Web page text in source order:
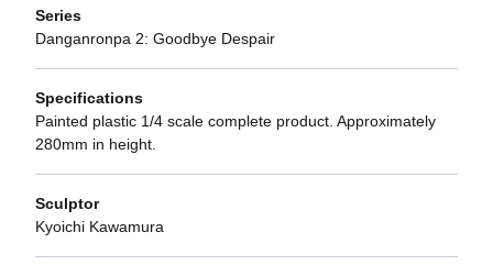
Series
Danganronpa 2: Goodbye Despair
Specifications
Painted plastic 1/4 scale complete product. Approximately
280mm in height.
Sculptor
Kyoichi Kawamura